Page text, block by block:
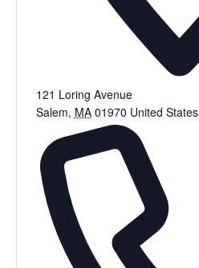
121 Loring Avenue
Salem, MA 01970 United States